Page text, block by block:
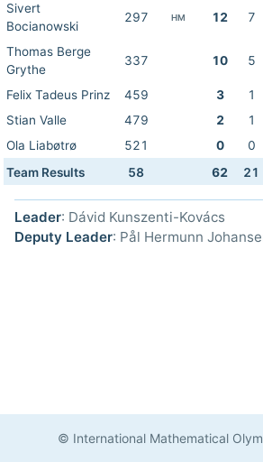
Sivert
Bocianowski
297 HM 12 7
Thomas Berge
Grythe
337 10 5
Felix Tadeus Prinz 459 3 1
Stian Valle
479 2 1
Ola Liabøtrø
521 0 0
Team Results
58 62 21
Leader: Dávid Kunszenti-Kovács
Deputy Leader: Pål Hermunn
© International Mathematical